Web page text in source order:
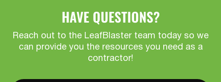
HAVE QUESTIONS?
Reach out to the LeafBlaster team today so we
can provide you the resources you need as a
contractor!